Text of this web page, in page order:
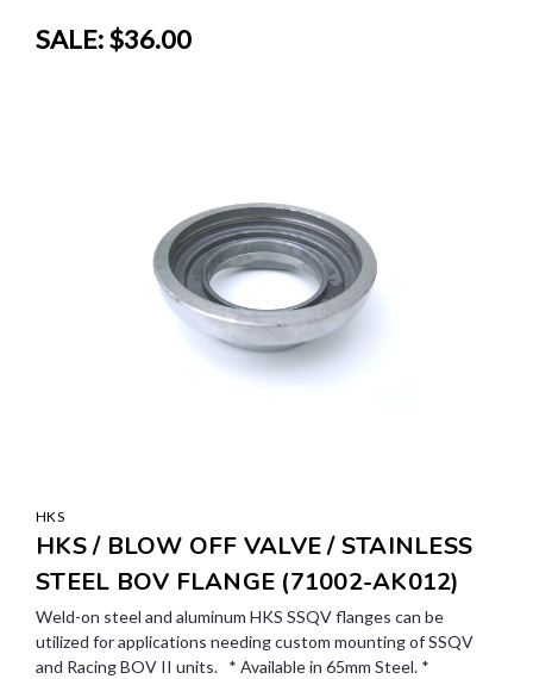
SALE:$36.00
HKS
HKS / BLOW OFF VALVE / STAINLESS
STEEL BOV FLANGE (71002-AK012)
Weld-on steel and aluminum HKS SSQV flanges can be
utilized for applications needing custom mounting of SSQV
and Racing BOV II units. * Available in 65mm Steel. *